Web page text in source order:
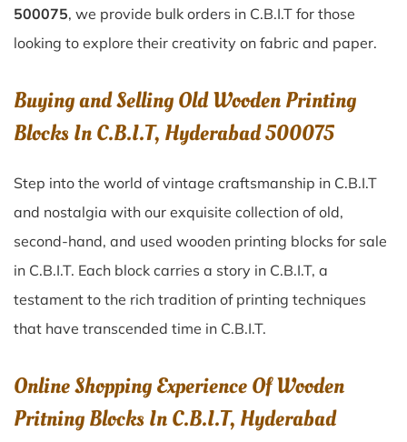
500075, we provide bulk orders in C.B.I.T for those
looking to explore their creativity on fabric and paper.
Buying and Selling Old Wooden Printing
Blocks In C.B.I.T, Hyderabad 500075
Step into the world of vintage craftsmanship in C.B.I.T
and nostalgia with our exquisite collection of old,
second-hand, and used wooden printing blocks for sale
in C.B.I.T. Each block carries a story in C.B.I.T, a
testament to the rich tradition of printing techniques
that have transcended time in C.B.I.T.
Online Shopping Experience Of Wooden
Pritning Blocks In C.B.I.T, Hyderabad